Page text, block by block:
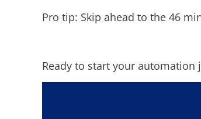
Pro tip: Skip ahead to the 46
Ready to start your automation